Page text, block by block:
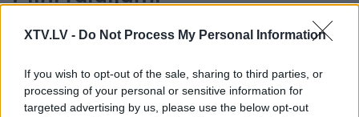
XTV.LV - Do Not Process My Personal Information
If you wish to opt-out of the sale, sharing to third parties, or
processing of your personal or sensitive information for
targeted advertising by us, please use the below opt-out
00:24:51 00:22:50